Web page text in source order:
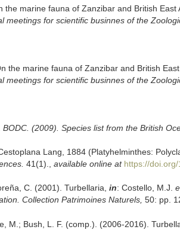
the marine fauna of Zanzibar and British
meetings for scientific businnes of the
the marine fauna of Zanzibar and British
meetings for scientific businnes of the
BODC. (2009). Species list from the British
Lang, 1884 (Platyhelminthes:
41(1). available online at https://
C. (2001). Turbellaria, in: Costello, M.J.
Collection Patrimoines Naturels, 50: pp.
M.; Bush, L. F. (comp.). (2006-2016).